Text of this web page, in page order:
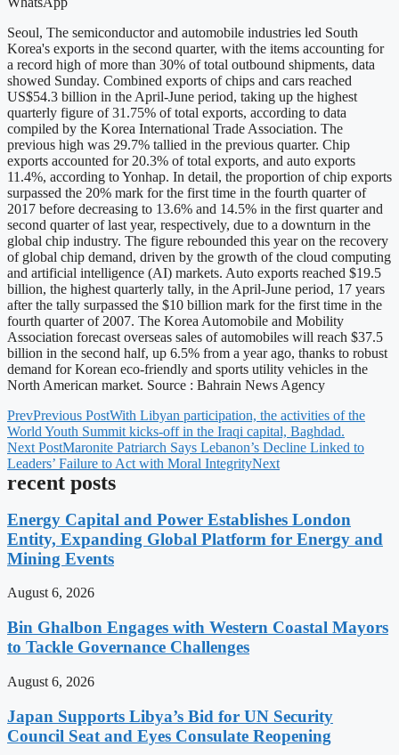
Seoul, The semiconductor and automobile industries led South
Korea's exports in the second quarter, with the items accounting for
a record high of more than 30% of total outbound shipments, data
showed Sunday. Combined exports of chips and cars reached
US$54.3 billion in the April-June period, taking up the highest
quarterly figure of 31.75% of total exports, according to data
compiled by the Korea International Trade Association. The
previous high was 29.7% tallied in the previous quarter. Chip
exports accounted for 20.3% of total exports, and auto exports
11.4%, according to Yonhap. In detail, the proportion of chip exports
surpassed the 20% mark for the first time in the fourth quarter of
2017 before decreasing to 13.6% and 14.5% in the first quarter and
second quarter of last year, respectively, due to a downturn in the
global chip industry. The figure rebounded this year on the recovery
of global chip demand, driven by the growth of the cloud computing
and artificial intelligence (AI) markets. Auto exports reached $19.5
billion, the highest quarterly tally, in the April-June period, 17 years
after the tally surpassed the $10 billion mark for the first time in the
fourth quarter of 2007. The Korea Automobile and Mobility
Association forecast overseas sales of automobiles will reach $37.5
billion in the second half, up 6.5% from a year ago, thanks to robust
demand for Korean eco-friendly and sports utility vehicles in the
North American market. Source : Bahrain News Agency
PrevPrevious PostWith Libyan participation, the activities of the
World Youth Summit kicks-off in the Iraqi capital, Baghdad.
Next PostMaronite Patriarch Says Lebanon’s Decline Linked to
Leaders’ Failure to Act with Moral IntegrityNext
recent posts
Energy Capital and Power Establishes London
Entity, Expanding Global Platform for Energy and
Mining Events
August 6, 2026
Bin Ghalbon Engages with Western Coastal Mayors
to Tackle Governance Challenges
August 6, 2026
Japan Supports Libya’s Bid for UN Security
Council Seat and Eyes Consulate Reopening